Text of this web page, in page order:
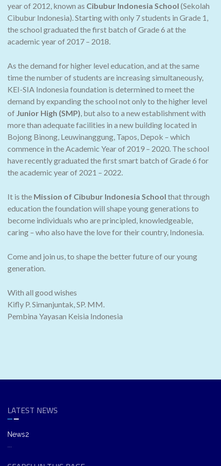
year of 2012, known as Cibubur Indonesia School (Sekolah
Cibubur Indonesia). Starting with only 7 students in Grade 1,
the school graduated the first batch of Grade 6 at the
academic year of 2017 – 2018.
As the demand for higher level education, and at the same
time the number of students are increasing simultaneously,
KEI-SIA Indonesia foundation is determined to meet the
demand by expanding the school not only to the higher level
of Junior High (SMP), but also to a new establishment with
more than adequate facilities in a new building located in
Bojong Binong, Leuwinanggung, Tapos, Depok – which
commence in the Academic Year of 2019 – 2020. The school
have recently graduated the first smart batch of Grade 6 for
the academic year of 2021 – 2022.
It is the Mission of Cibubur Indonesia School that through
education the foundation will shape young generations to
become individuals who are principled, knowledgeable,
caring – who also have the love for their country, Indonesia.
Come and join us, to shape the better future of our young
generation.
With all good wishes
Kifly P. Simanjuntak, SP. MM.
Pembina Yayasan Keisia Indonesia
LATEST NEWS
News2
...